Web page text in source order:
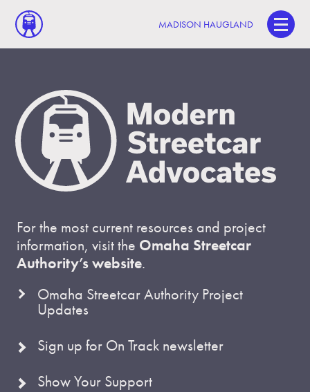
MADISON HAUGLAND
For the most current resources and project
information, visit the Omaha Streetcar
Authority’s website.
Omaha Streetcar Authority Project
Updates
Sign up for On Track newsletter
Show Your Support